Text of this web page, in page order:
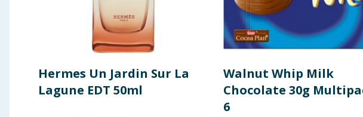
Hermes Un Jardin Sur La
Lagune EDT 50ml
Walnut Whip Milk
Chocolate 30g
6